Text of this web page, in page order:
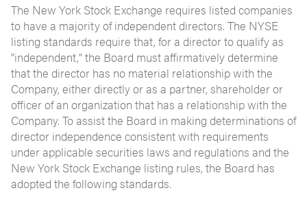
The New York Stock Exchange requires listed companies
to have a majority of independent directors. The NYSE
listing standards require that, for a director to qualify as
"independent," the Board must affirmatively determine
that the director has no material relationship with the
Company, either directly or as a partner, shareholder or
officer of an organization that has a relationship with the
Company. To assist the Board in making determinations of
director independence consistent with requirements
under applicable securities laws and regulations and the
New York Stock Exchange listing rules, the Board has
adopted the following standards.